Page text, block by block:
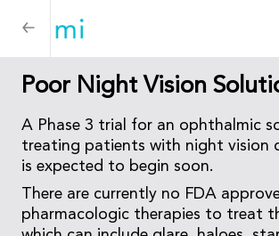
Poor Night Vision
A Phase 3 trial for an ophthalmic
treating patients with night vision
is expected to begin soon.
There are currently no FDA
pharmacologic therapies to treat